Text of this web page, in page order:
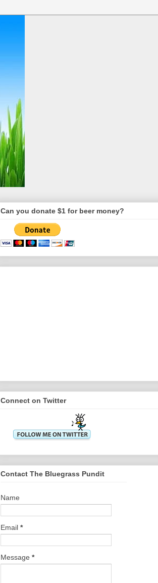
Can you donate $1 for beer money?
Connect on Twitter
Contact The Bluegrass Pundit
Name
Email *
Message *